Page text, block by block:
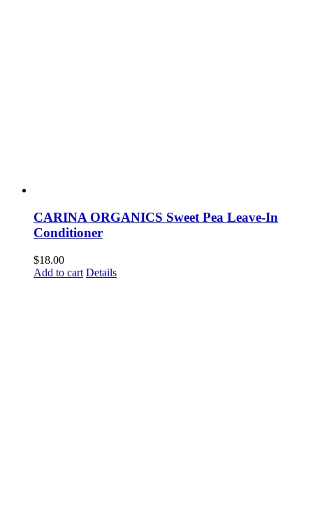
CARINA ORGANICS Sweet Pea Leave-In
Conditioner
$18.00
Add to cart Details